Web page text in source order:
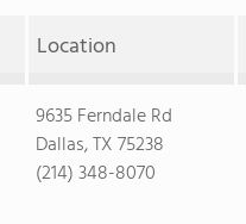
Location
9635 Ferndale Rd
Dallas, TX 75238
(214) 348-8070